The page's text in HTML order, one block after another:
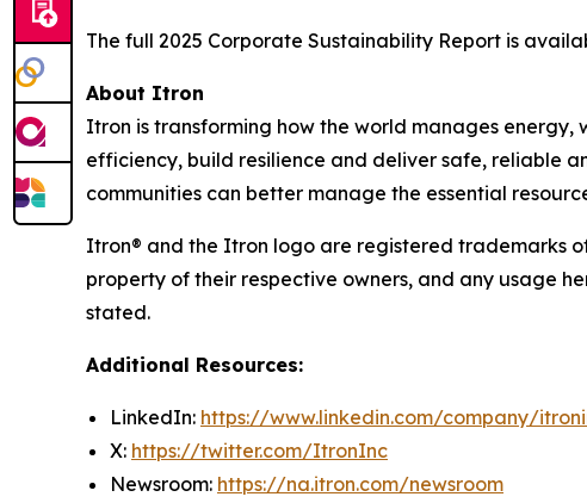
The full 2025 Corporate Sustainability Report is
About Itron
Itron is transforming how the world manages
efficiency, build resilience and deliver safe, reliable
communities can better manage the essential
Itron® and the Itron logo are registered trademarks
property of their respective owners, and any usage
stated.
Additional Resources:
LinkedIn: https://www.linkedin.com/company/
X: https://twitter.com/ItronInc
Newsroom: https://na.itron.com/newsroom